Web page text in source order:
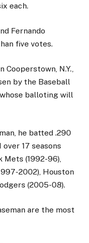
each.
Fernando
five votes.
N.Y.,
by the Baseball
balloting will
he batted .290
17 seasons
Mets (1992-96),
2002), Houston
(2005-08).
are the most